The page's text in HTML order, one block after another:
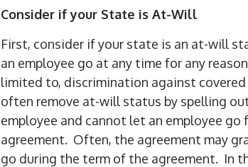
Consider if your State is At-Will
First, consider if your state is an at-will
an employee go at any time for any
limited to, discrimination against
often remove at-will status by spelling
employee and cannot let an employee
agreement. Often, the agreement may
go during the term of the agreement. In